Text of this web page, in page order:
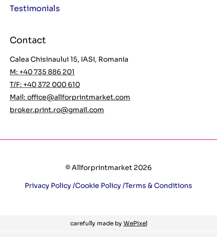
Testimonials
Contact
Calea Chisinaului 15, IASI, Romania
M: +40 735 886 201
T/F: +40 372 000 610
Mail: office@allforprintmarket.com
broker.print.ro@gmail.com
© Allforprintmarket 2026
Privacy Policy /Cookie Policy /Terms & Conditions
carefully made by WePixel